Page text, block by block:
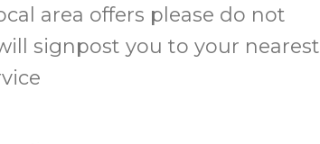
area offers please do not
signpost you to your nearest